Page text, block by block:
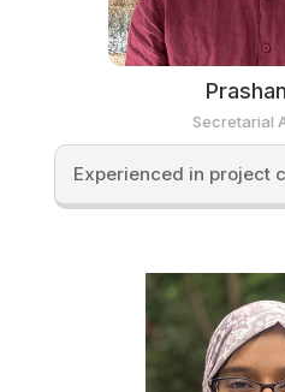
Secretarial
Experienced in project